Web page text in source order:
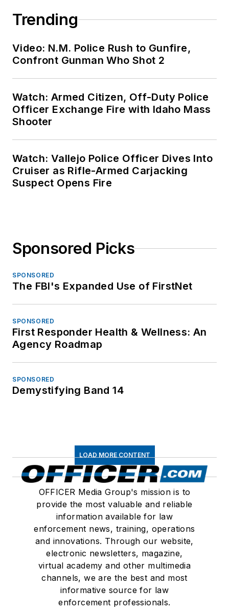
Trending
Video: N.M. Police Rush to Gunfire,
Confront Gunman Who Shot 2
Watch: Armed Citizen, Off-Duty Police
Officer Exchange Fire with Idaho Mass
Shooter
Watch: Vallejo Police Officer Dives Into
Cruiser as Rifle-Armed Carjacking
Suspect Opens Fire
Sponsored Picks
SPONSORED
The FBI's Expanded Use of FirstNet
SPONSORED
First Responder Health & Wellness: An
Agency Roadmap
SPONSORED
Demystifying Band 14
LOAD MORE CONTENT
OFFICER Media Group's mission is to
provide the most valuable and reliable
information available for law
enforcement news, training, operations
and innovations. Through our website,
electronic newsletters, magazine,
virtual academy and other multimedia
channels, we are the best and most
informative source for law
enforcement professionals.